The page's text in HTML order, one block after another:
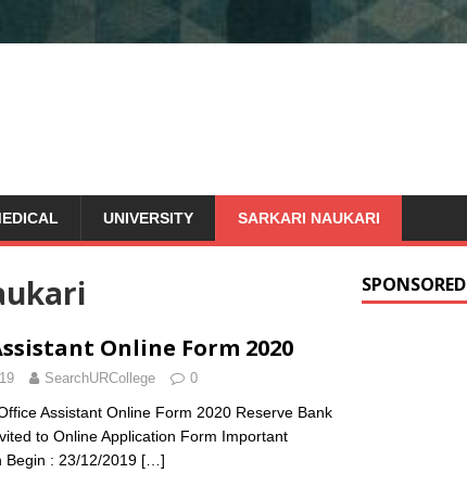
UNIVERSITY SARKARI NAUKARI
Online Form 2020
SearchURCollege 0
Assistant Online Form 2020 Reserve Bank
to Online Application Form Important
Begin : 23/12/2019 […]
SPONSORED